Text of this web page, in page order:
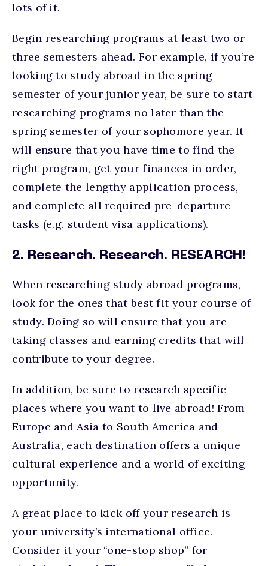
lots of it.
Begin researching programs at least two or
three semesters ahead. For example, if you’re
looking to study abroad in the spring
semester of your junior year, be sure to start
researching programs no later than the
spring semester of your sophomore year. It
will ensure that you have time to find the
right program, get your finances in order,
complete the lengthy application process,
and complete all required pre-departure
tasks (e.g. student visa applications).
2. Research. Research. RESEARCH!
When researching study abroad programs,
look for the ones that best fit your course of
study. Doing so will ensure that you are
taking classes and earning credits that will
contribute to your degree.
In addition, be sure to research specific
places where you want to live abroad! From
Europe and Asia to South America and
Australia, each destination offers a unique
cultural experience and a world of exciting
opportunity.
A great place to kick off your research is
your university’s international office.
Consider it your “one-stop shop” for